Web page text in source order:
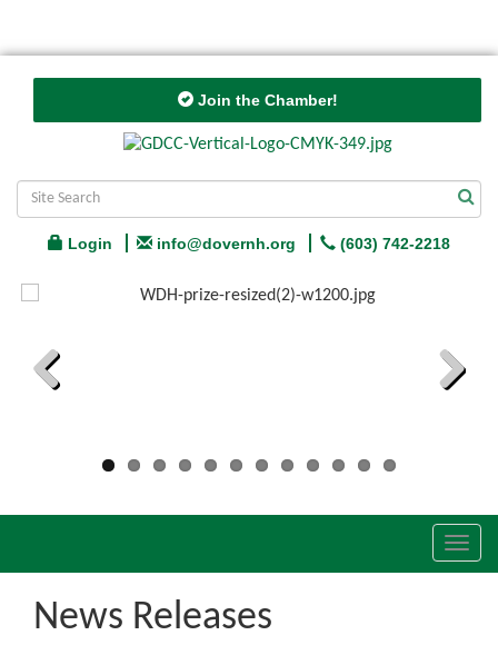
Join the Chamber!
Login info@dovernh.org (603) 742-2218
News Releases